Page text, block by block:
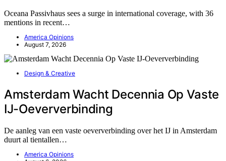
Oceana Passivhaus sees a surge in international coverage, with 36
mentions in recent…
America Opinions
August 7, 2026
Design & Creative
Amsterdam Wacht Decennia Op Vaste
IJ-Oeververbinding
De aanleg van een vaste oeververbinding over het IJ in Amsterdam
duurt al tientallen…
America Opinions